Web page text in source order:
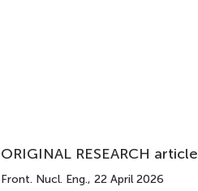
ORIGINAL RESEARCH article
Front. Nucl. Eng., 22 April 2026